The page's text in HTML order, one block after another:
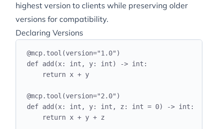
highest version to clients while preserving older
versions for compatibility.
Declaring Versions
@mcp. tool (version="1.0" )
def add (x: int , y: int) -> int :
return x + y
@mcp. tool (version="2.0" )
def add (x: int , y: int , z : int = 0) -> int :
return x + y + z